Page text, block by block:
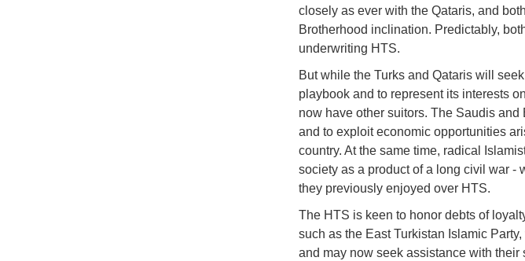
closely as ever with the Qataris, and
Brotherhood inclination. Predictably,
underwriting HTS.
But while the Turks and Qataris will
playbook and to represent its interests
now have other suitors. The Saudis
and to exploit economic opportunities
country. At the same time, radical
society as a product of a long civil war -
they previously enjoyed over HTS.
The HTS is keen to honor debts of
such as the East Turkistan Islamic
and may now seek assistance with